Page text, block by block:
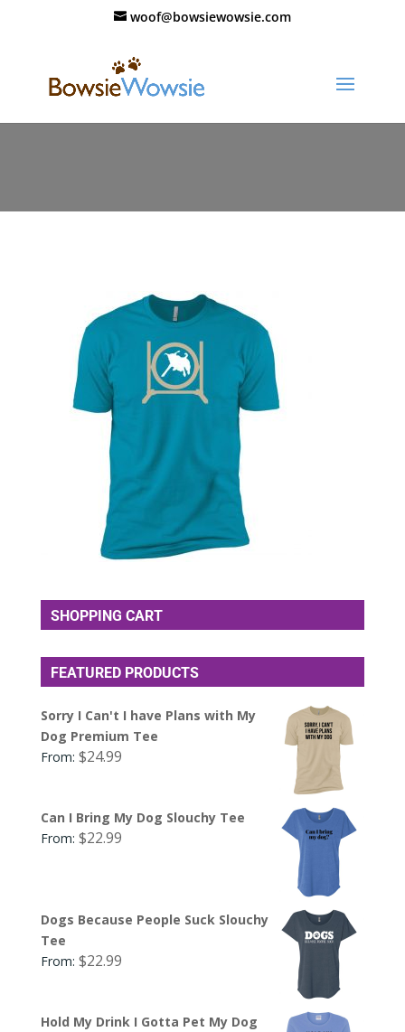
woof@bowsiewowsie.com
SHOPPING CART
FEATURED PRODUCTS
Sorry I Can't I have Plans with My
Dog Premium Tee
From: $24.99
Can I Bring My Dog Slouchy Tee
From: $22.99
Dogs Because People Suck Slouchy
Tee
From: $22.99
Hold My Drink I Gotta Pet My Dog